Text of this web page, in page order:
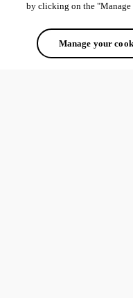
by clicking on the
Manage your